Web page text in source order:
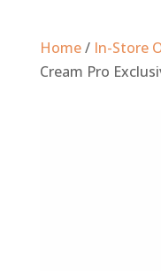
Home/ In-Store
Cream Pro